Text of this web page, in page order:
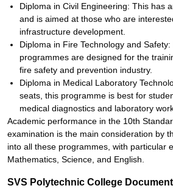
Diploma in Civil Engineering: This has
and is aimed at those who are
infrastructure development.
Diploma in Fire Technology and
programmes are designed for the
fire safety and prevention industry.
Diploma in Medical Laboratory
seats, this programme is best for
medical diagnostics and laboratory
Academic performance in the 10th
examination is the main consideration by
into all these programmes, with particular
Mathematics, Science, and English.
SVS Polytechnic College